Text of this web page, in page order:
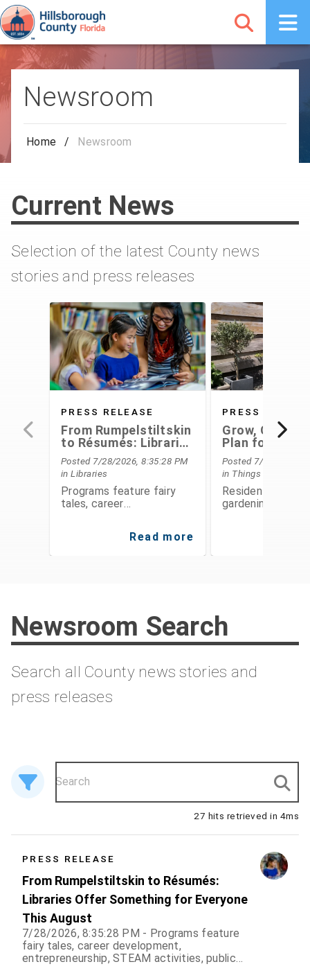
Newsroom
Home / Newsroom
Current News
Selection of the latest County news
stories and press releases
PRESS RELEASE
From Rumpelstiltskin
to Résumés: Libraries
Offer Something for
Everyone This August
Posted 7/28/2026, 8:35:28 PM
in Libraries
Programs feature fairy
tales, career
activities, public speaking,
Read more
PRESS
Grow,
Plan for the
With
Service's
Programs
Posted 7/28/2026,
in Things To Do
Residents can
gardening, food
Newsroom Search
Search all County news stories and
press releases
27 hits retrieved in 4ms
PRESS RELEASE
From Rumpelstiltskin to Résumés:
Libraries Offer Something for Everyone
This August
7/28/2026, 8:35:28 PM - Programs feature
fairy tales, career development,
entrepreneurship, STEAM activities, public